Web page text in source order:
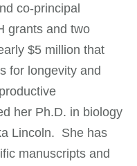
co-principal
grants and two
$5 million that
for longevity and
her Ph.D. in biology
Lincoln. She has
manuscripts and